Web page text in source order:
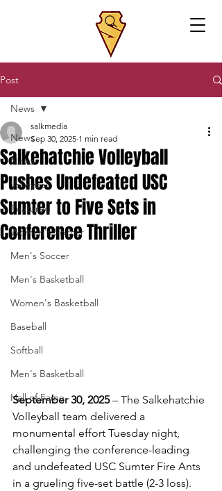
Post
News
News
Volleyball
Featured
Women's Soccer
Men's Soccer
Men's Basketball
Women's Basketball
Baseball
Softball
Men's Basketball
Hall of Fame
News
Salkehatchie Volleyball
Pushes Undefeated USC
Sumter to Five Sets in
Conference Thriller
salkmedia
Sep 30, 2025 1 min read
September 30, 2025 – The Salkehatchie
Volleyball team delivered a
monumental effort Tuesday night,
challenging the conference-leading
and undefeated USC Sumter Fire Ants
in a grueling five-set battle (2-3 loss).